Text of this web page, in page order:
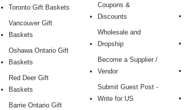
Toronto Gift Baskets
Vancouver Gift
Baskets
Oshawa Ontario Gift
Baskets
Red Deer Gift
Baskets
Barrie Ontario Gift
Coupons &
Discounts
Wholesale and
Dropship
Become a Supplier /
Vendor
Submit Guest Post -
Write for US